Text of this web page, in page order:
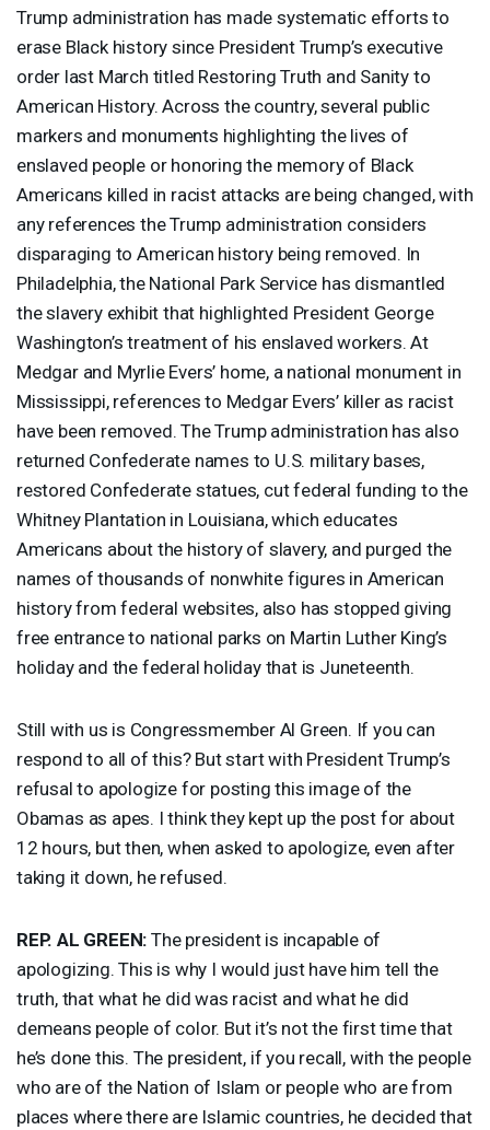
Trump administration has made systematic efforts to
erase Black history since President Trump’s executive
order last March titled Restoring Truth and Sanity to
American History. Across the country, several public
markers and monuments highlighting the lives of
enslaved people or honoring the memory of Black
Americans killed in racist attacks are being changed, with
any references the Trump administration considers
disparaging to American history being removed. In
Philadelphia, the National Park Service has dismantled
the slavery exhibit that highlighted President George
Washington’s treatment of his enslaved workers. At
Medgar and Myrlie Evers’ home, a national monument in
Mississippi, references to Medgar Evers’ killer as racist
have been removed. The Trump administration has also
returned Confederate names to U.S. military bases,
restored Confederate statues, cut federal funding to the
Whitney Plantation in Louisiana, which educates
Americans about the history of slavery, and purged the
names of thousands of nonwhite figures in American
history from federal websites, also has stopped giving
free entrance to national parks on Martin Luther King’s
holiday and the federal holiday that is Juneteenth.
Still with us is Congressmember Al Green. If you can
respond to all of this? But start with President Trump’s
refusal to apologize for posting this image of the
Obamas as apes. I think they kept up the post for about
12 hours, but then, when asked to apologize, even after
taking it down, he refused.
REP. AL GREEN: The president is incapable of
apologizing. This is why I would just have him tell the
truth, that what he did was racist and what he did
demeans people of color. But it’s not the first time that
he’s done this. The president, if you recall, with the people
who are of the Nation of Islam or people who are from
places where there are Islamic countries, he decided that